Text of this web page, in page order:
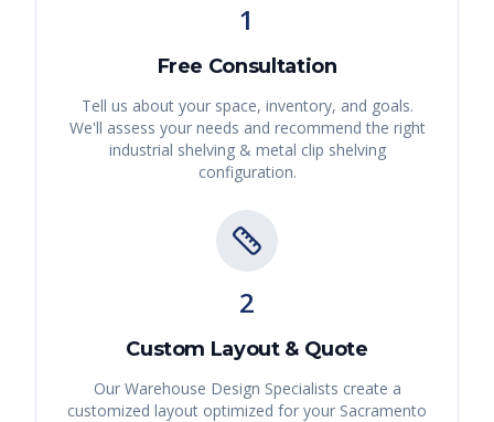
1
Free Consultation
Tell us about your space, inventory, and goals.
We'll assess your needs and recommend the right
industrial shelving & metal clip shelving
configuration.
2
Custom Layout & Quote
Our Warehouse Design Specialists create a
customized layout optimized for your Sacramento